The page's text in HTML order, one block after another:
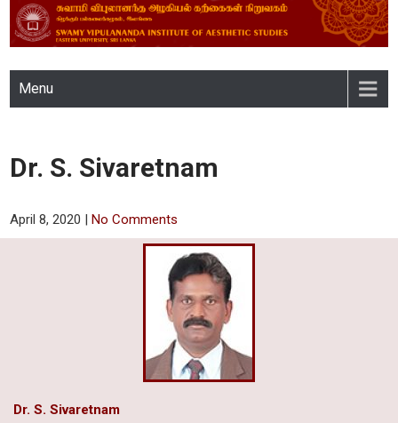
SWAMY VIPULANANDA
INSTITUTE OF AESTHETIC
STUDIES, EASTERN
UNIVERSITY, SRI LANKA
Menu
Dr. S. Sivaretnam
April 8, 2020 |No Comments
Dr. S. Sivaretnam